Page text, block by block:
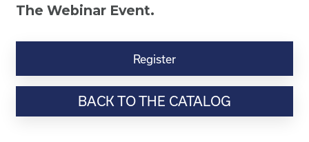
The Webinar Event.
Kinship
Resource-“Caring
Children
Register
BACK TO THE CATALOG